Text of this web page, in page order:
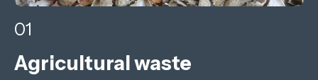
01
Agricultural waste